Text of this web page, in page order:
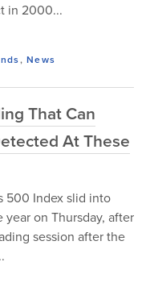
in 2000...
,News
That Can
At These
500 Index slid into
on Thursday, after
session after the